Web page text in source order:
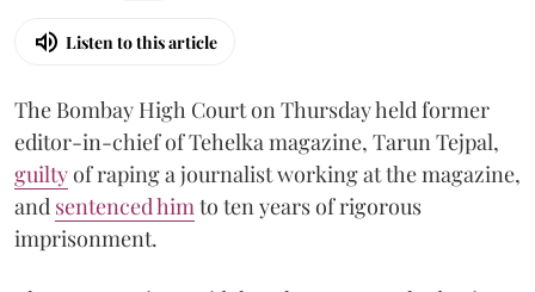
Listen to this article
The Bombay High Court on Thursday held former
editor-in-chief of Tehelka magazine, Tarun Tejpal,
guiltyof raping a journalist working at the magazine,
and sentenced himto ten years of rigorous
imprisonment.